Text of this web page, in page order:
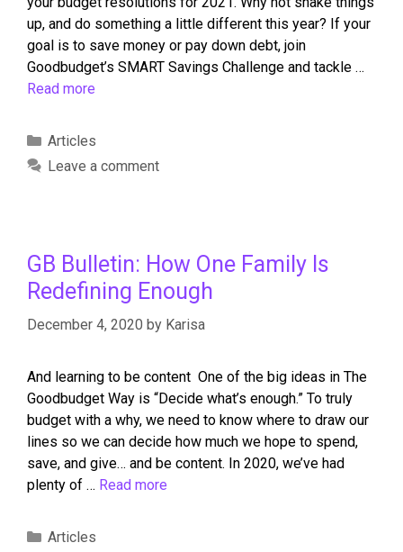
up, and do something a little different this year? If your
goal is to save money or pay down debt, join
Goodbudget’s SMART Savings Challenge and tackle …
Read more
Articles
Leave a comment
GB Bulletin: How One Family Is
Redefining Enough
December 4, 2020 by Karisa
And learning to be content One of the big ideas in The
Goodbudget Way is “Decide what’s enough.” To truly
budget with a why, we need to know where to draw our
lines so we can decide how much we hope to spend,
save, and give… and be content. In 2020, we’ve had
plenty of … Read more
Articles